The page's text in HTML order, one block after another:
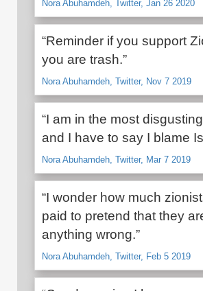
Nora Abuhamdeh, Twitter, Jan 26 2020
“Reminder if you support
you are trash.”
Nora Abuhamdeh, Twitter, Nov 7 2019
“I am in the most
and I have to say I blame
Nora Abuhamdeh, Twitter, Mar 7 2019
“I wonder how much
paid to pretend that they
anything wrong.”
Nora Abuhamdeh, Twitter, Feb 5 2019